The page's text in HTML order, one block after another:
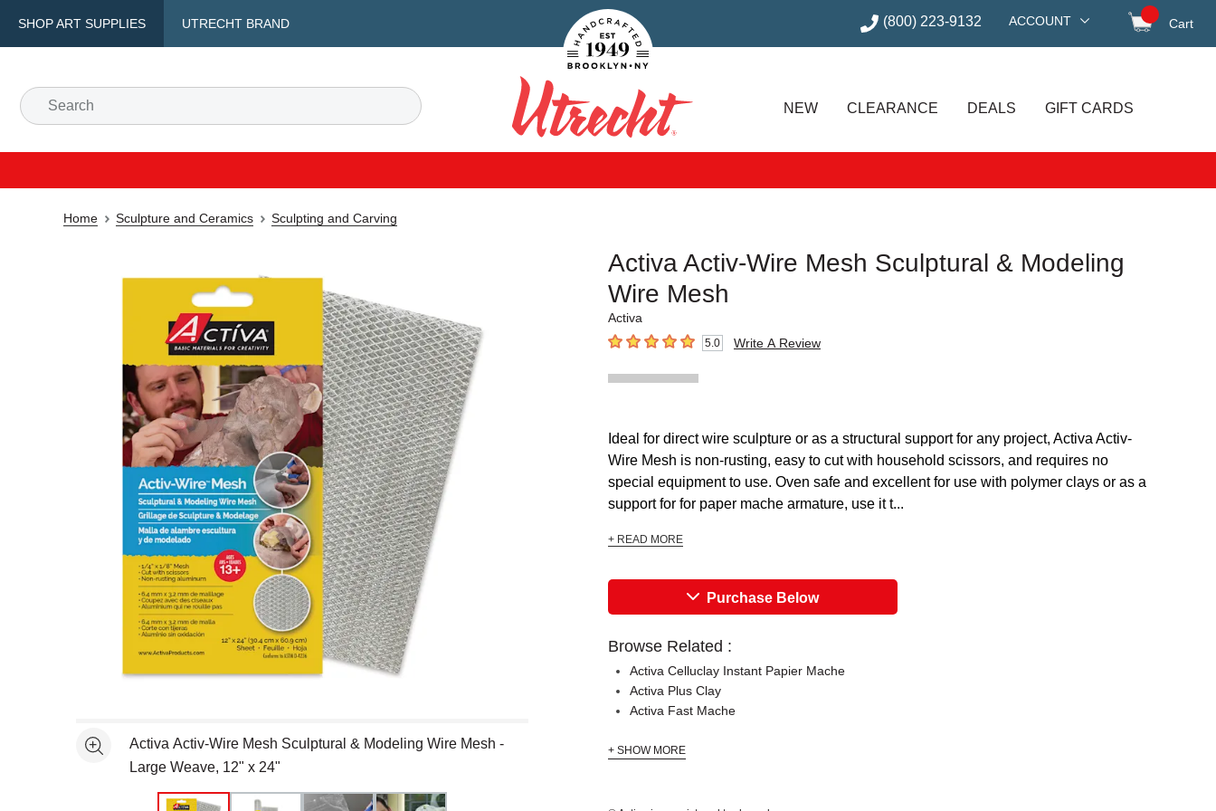
SHOP ART SUPPLIES UTRECHT BRAND
Handcrafted Est. 1949 Brooklyn.NY (800) 223-9132 ACCOUNT Cart
Search
Utrecht
NEW CLEARANCE DEALS GIFT CARDS
Home Sculpture and Ceramics Sculpting and Carving
Activa Activ-Wire Mesh Sculptural & Modeling
Wire Mesh
Activa
5out of 5 stars 5.0 Write A Review
See moreActiva Activ-Wire Mesh Sculptural & Modeling Wire Mesh -
Large Weave, 12" x 24"
Ideal for direct wire sculpture or as a structural support for any project, Activa Activ-
Wire Mesh is non-rusting, easy to cut with household scissors, and requires no
special equipment to use. Oven safe and excellent for use with polymer clays or as a
support for for paper mache armature, use it t...
+ READ MORE
Purchase Below
Browse Related :
Activa Celluclay Instant Papier Mache
Activa Plus Clay
Activa Fast Mache
+ SHOW MORE